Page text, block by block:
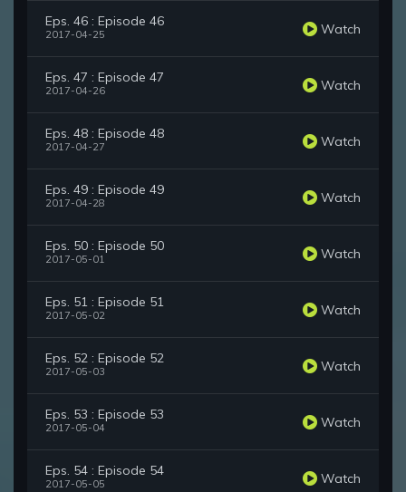
Eps. 46 : Episode 46
2017-04-25 Watch
Eps. 47 : Episode 47
2017-04-26 Watch
Eps. 48 : Episode 48
2017-04-27 Watch
Eps. 49 : Episode 49
2017-04-28 Watch
Eps. 50 : Episode 50
2017-05-01 Watch
Eps. 51 : Episode 51
2017-05-02 Watch
Eps. 52 : Episode 52
2017-05-03 Watch
Eps. 53 : Episode 53
2017-05-04 Watch
Eps. 54 : Episode 54
2017-05-05 Watch